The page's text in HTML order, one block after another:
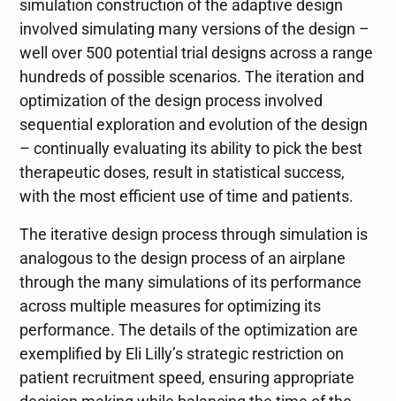
simulation construction of the adaptive design
involved simulating many versions of the design –
well over 500 potential trial designs across a range
hundreds of possible scenarios. The iteration and
optimization of the design process involved
sequential exploration and evolution of the design
– continually evaluating its ability to pick the best
therapeutic doses, result in statistical success,
with the most efficient use of time and patients.
The iterative design process through simulation is
analogous to the design process of an airplane
through the many simulations of its performance
across multiple measures for optimizing its
performance. The details of the optimization are
exemplified by Eli Lilly’s strategic restriction on
patient recruitment speed, ensuring appropriate